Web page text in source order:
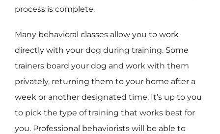
process is complete.
Many behavioral classes allow you to work
directly with your dog during training. Some
trainers board your dog and work with them
privately, returning them to your home after a
week or another designated time. It’s up to you
to pick the type of training that works best for
you. Professional behaviorists will be able to